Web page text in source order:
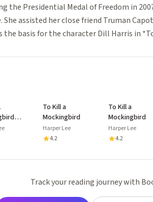
the Presidential Medal of Freedom in
assisted her close friend Truman
the basis for the character Dill Harris in
To Kill a
Mockingbird
Harper Lee
4.2
To Kill a
Mockingbird
Harper Lee
4.2
Track your reading journey with